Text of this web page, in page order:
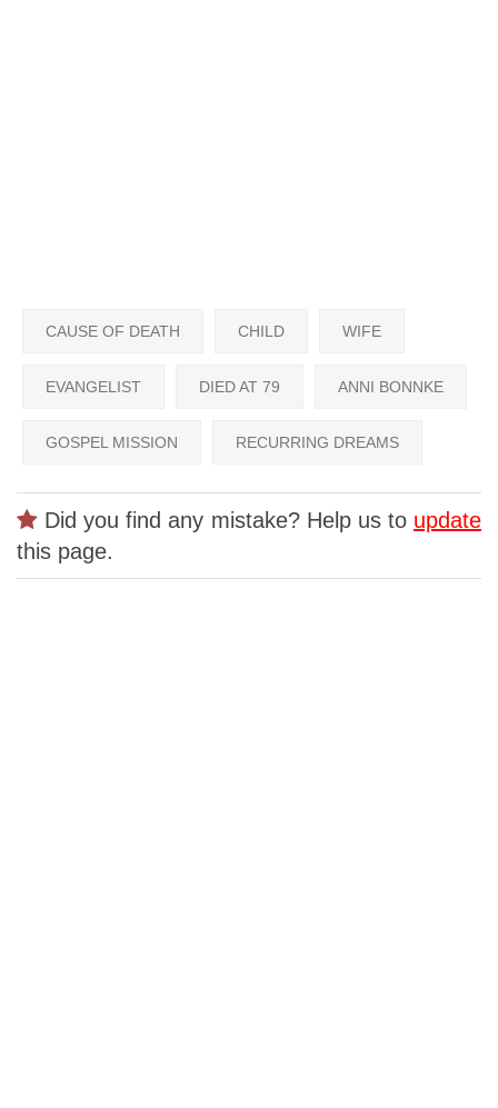
CAUSE OF DEATH CHILD WIFE
EVANGELIST DIED AT 79 ANNI BONNKE
GOSPEL MISSION RECURRING DREAMS
Did you find any mistake? Help us to update
this page.